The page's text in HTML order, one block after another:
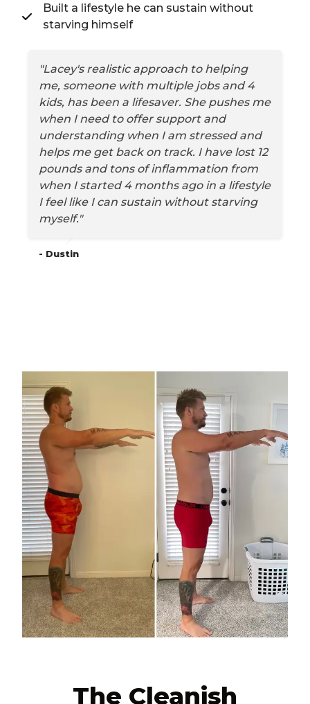
Built a lifestyle he can sustain without
starving himself
"Lacey's realistic approach to helping
me, someone with multiple jobs and 4
kids, has been a lifesaver. She pushes me
when I need to offer support and
understanding when I am stressed and
helps me get back on track. I have lost 12
pounds and tons of inflammation from
when I started 4 months ago in a lifestyle
I feel like I can sustain without starving
myself."
- Dustin
The Cleanish